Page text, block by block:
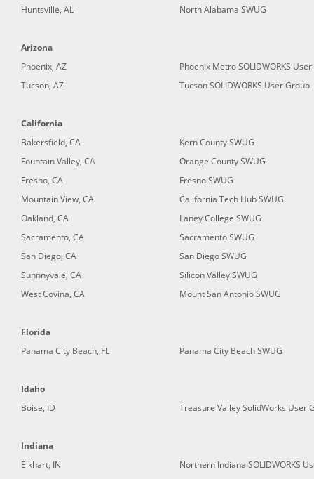
Huntsville, AL
North Alabama SWUG
Arizona
Phoenix, AZ
Phoenix Metro SOLIDWORKS
Tucson, AZ
Tucson SOLIDWORKS User Group
California
Bakersfield, CA
Kern County SWUG
Fountain Valley, CA
Orange County SWUG
Fresno, CA
Fresno SWUG
Mountain View, CA
California Tech Hub SWUG
Oakland, CA
Laney College SWUG
Sacramento, CA
Sacramento SWUG
San Diego, CA
San Diego SWUG
Sunnnyvale, CA
Silicon Valley SWUG
West Covina, CA
Mount San Antonio SWUG
Florida
Panama City Beach, FL
Panama City Beach SWUG
Idaho
Boise, ID
Treasure Valley SolidWorks User
Indiana
Elkhart, IN
Northern Indiana SOLIDWORKS